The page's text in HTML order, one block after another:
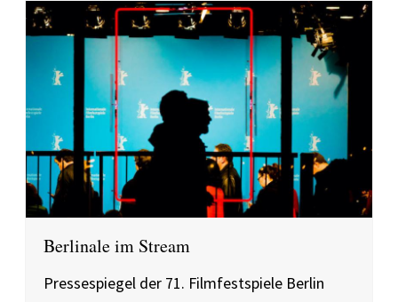
Berlinale im Stream
Pressespiegel der 71. Filmfestspiele Berlin